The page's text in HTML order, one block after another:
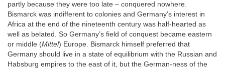
partly because they were too late – conquered nowhere.
Bismarck was indifferent to colonies and Germany’s interest in
Africa at the end of the nineteenth century was half-hearted as
well as belated. So Germany’s field of conquest became eastern
or middle (Mittel) Europe. Bismarck himself preferred that
Germany should live in a state of equilibrium with the Russian and
Habsburg empires to the east of it, but the German-ness of the